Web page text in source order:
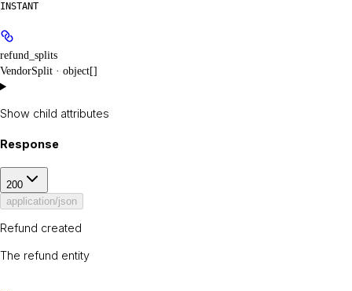
INSTANT
refund_splits
VendorSplit · object[]
Show child attributes
Response
200
application/json
Refund created
The refund entity